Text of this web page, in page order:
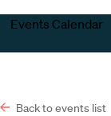
Events Calendar
Back to events list